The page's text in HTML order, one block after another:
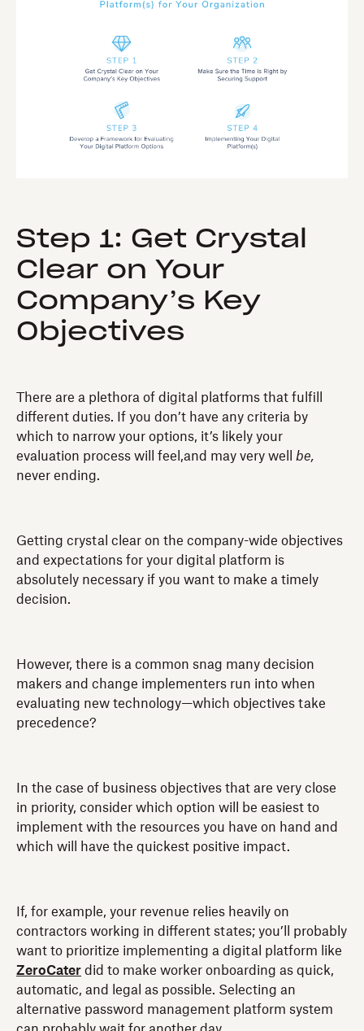
Step 1: Get Crystal
Clear on Your
Company’s Key
Objectives
There are a plethora of digital platforms that fulfill
different duties. If you don’t have any criteria by
which to narrow your options, it’s likely your
evaluation process will feel,and may very well be,
never ending.
Getting crystal clear on the company-wide objectives
and expectations for your digital platform is
absolutely necessary if you want to make a timely
decision.
However, there is a common snag many decision
makers and change implementers run into when
evaluating new technology—which objectives take
precedence?
In the case of business objectives that are very close
in priority, consider which option will be easiest to
implement with the resources you have on hand and
which will have the quickest positive impact.
If, for example, your revenue relies heavily on
contractors working in different states; you’ll probably
want to prioritize implementing a digital platform like
ZeroCater did to make worker onboarding as quick,
automatic, and legal as possible. Selecting an
alternative password management platform system